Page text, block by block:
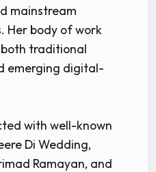
mainstream
Her body of work
traditional
emerging digital-
with well-known
Di Wedding,
Ramayan, and